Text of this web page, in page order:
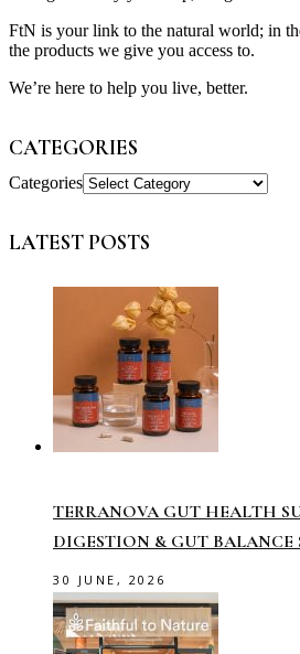
FtN is your link to the natural world; in
the products we give you access to.
We’re here to help you live, better.
CATEGORIES
Categories
LATEST POSTS
TERRANOVA GUT HEALTH
DIGESTION & GUT BALANCE
30 JUNE, 2026